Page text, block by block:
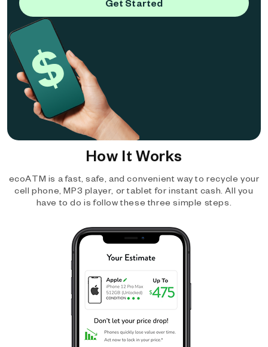
Get Started
How It Works
ecoATM is a fast, safe, and convenient way to recycle your
cell phone, MP3 player, or tablet for instant cash. All you
have to do is follow these three simple steps.